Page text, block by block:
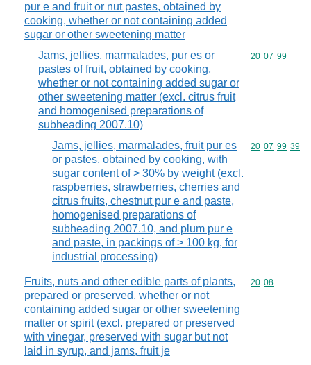
pur e and fruit or nut pastes, obtained by
cooking, whether or not containing added
sugar or other sweetening matter
Jams, jellies, marmalades, pur es or
pastes of fruit, obtained by cooking,
whether or not containing added sugar or
other sweetening matter (excl. citrus fruit
and homogenised preparations of
subheading 2007.10)
Commodity
20 07 99
Jams, jellies, marmalades, fruit pur es
or pastes, obtained by cooking, with
sugar content of > 30% by weight (excl.
raspberries, strawberries, cherries and
citrus fruits, chestnut pur e and paste,
homogenised preparations of
subheading 2007.10, and plum pur e
and paste, in packings of > 100 kg, for
industrial processing)
Commodity
20 07 99 39
Fruits, nuts and other edible parts of plants,
prepared or preserved, whether or not
containing added sugar or other sweetening
matter or spirit (excl. prepared or preserved
with vinegar, preserved with sugar but not
laid in syrup, and jams, fruit je
Commodity
20 08